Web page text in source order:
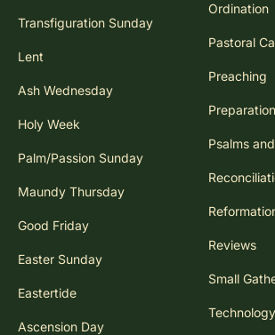
Transfiguration Sunday
Lent
Ash Wednesday
Holy Week
Palm/Passion Sunday
Maundy Thursday
Good Friday
Easter Sunday
Eastertide
Ascension Day
Ordination
Pastoral
Preaching
Psalms
Reviews
Small
Technology